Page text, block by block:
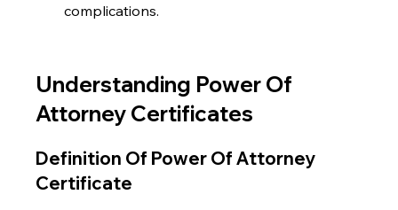
complications.
Understanding Power Of
Attorney Certificates
Definition Of Power Of Attorney
Certificate